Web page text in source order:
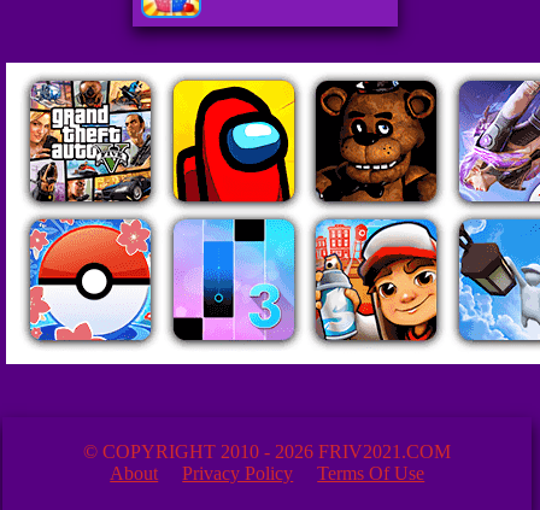
© COPYRIGHT 2010 - 2026 FRIV2021.COM
About
Privacy Policy Terms Of Use